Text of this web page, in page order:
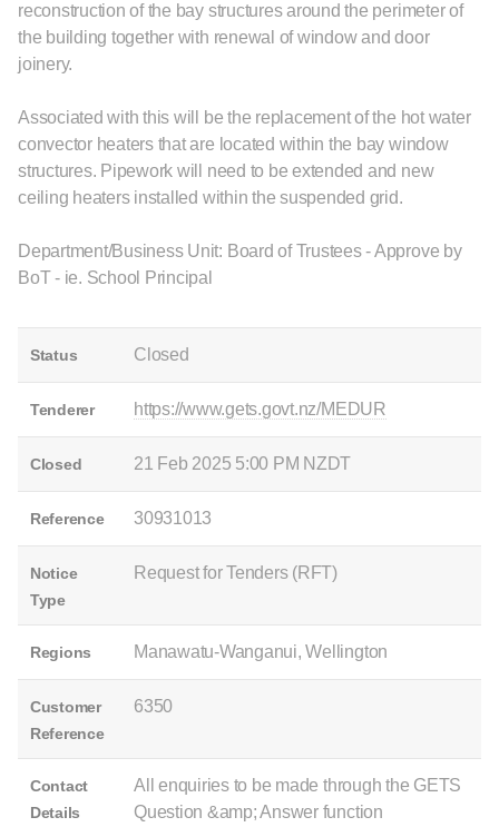
reconstruction of the bay structures around the perimeter of
the building together with renewal of window and door
joinery.
Associated with this will be the replacement of the hot water
convector heaters that are located within the bay window
structures. Pipework will need to be extended and new
ceiling heaters installed within the suspended grid.
Department/Business Unit: Board of Trustees - Approve by
BoT - ie. School Principal
Status Closed
Tenderer https://www.gets.govt.nz/MEDUR
Closed 21 Feb 2025 5:00 PM NZDT
Reference 30931013
Notice
Type
Request for Tenders (RFT)
Regions Manawatu-Wanganui, Wellington
Customer
Reference
6350
Contact
Details
All enquiries to be made through the GETS
Question &amp; Answer function